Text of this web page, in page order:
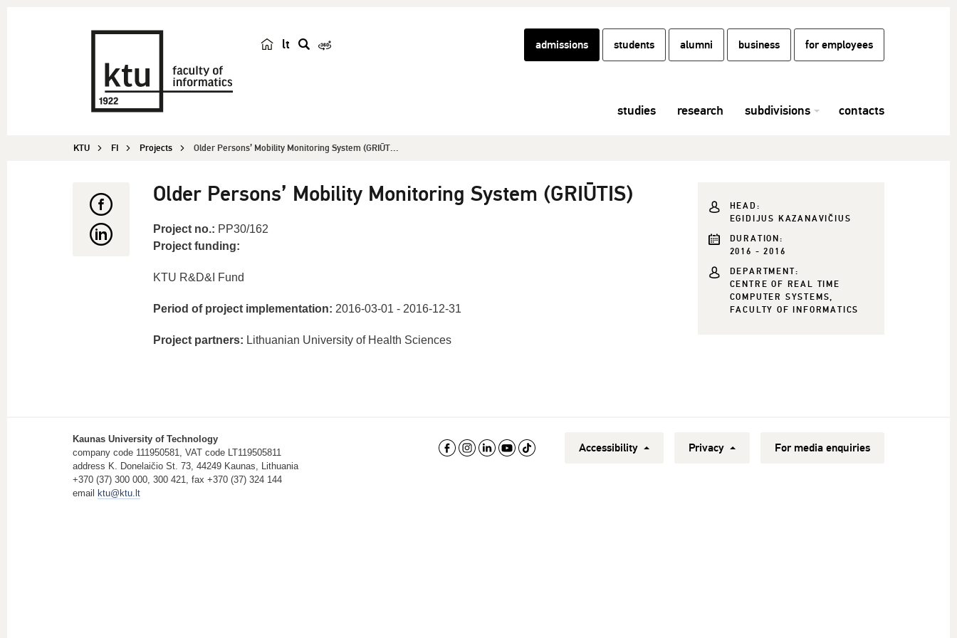
lt
h
admissions students alumni business for employees
studies research subdivisions contacts
KTU FI Projects Older Persons’ Mobility Monitoring System (GRIŪT...
Older Persons’ Mobility Monitoring System (GRIŪTIS)
Project no.: PP30/162
Project funding:
KTU R&D&I Fund
Period of project implementation: 2016-03-01 - 2016-12-31
Project partners: Lithuanian University of Health Sciences
HEAD:
EGIDIJUS KAZANAVIČIUS
DURATION:
2016 - 2016
DEPARTMENT:
CENTRE OF REAL TIME
COMPUTER SYSTEMS,
FACULTY OF INFORMATICS
Kaunas University of Technology
company code 111950581, VAT code LT119505811
address K. Donelaičio St. 73, 44249 Kaunas, Lithuania
+370 (37) 300 000, 300 421, fax +370 (37) 324 144
email
ktu@ktu.lt
Accessibility Privacy For media enquiries